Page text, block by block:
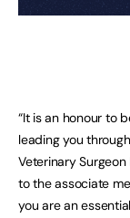
“It is an honour to
leading you
Veterinary
to the associate
you are an